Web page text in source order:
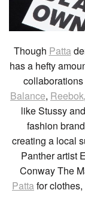
Though Patta
has a hefty
Balance, Reebok
like Stussy
fashion
creating a local
Panther artist
Conway The
Pattafor